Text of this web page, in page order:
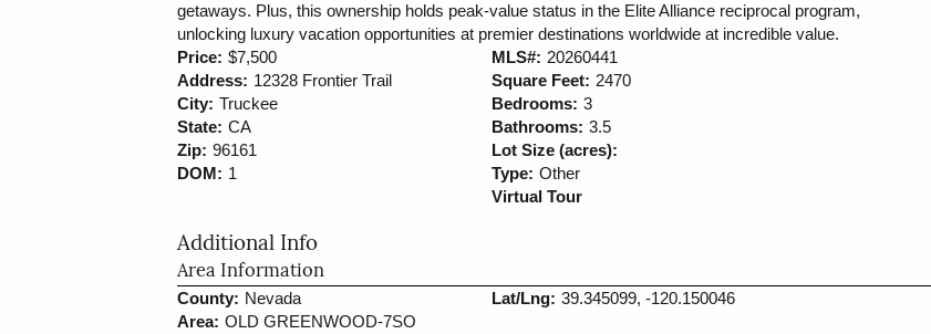
getaways. Plus, this ownership holds peak-value status in the Elite Alliance reciprocal program,
unlocking luxury vacation opportunities at premier destinations worldwide at incredible value.
Price: $7,500
Address: 12328 Frontier Trail
City: Truckee
State: CA
Zip: 96161
DOM: 1
MLS#: 20260441
Square Feet: 2470
Bedrooms: 3
Bathrooms: 3.5
Lot Size (acres):
Type: Other
Virtual Tour
Additional Info
Area Information
County: Nevada
Area: OLD GREENWOOD-7SO
Lat/Lng: 39.345099, -120.150046